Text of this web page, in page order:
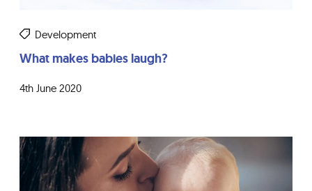
Development
What makes babies laugh?
4th June 2020